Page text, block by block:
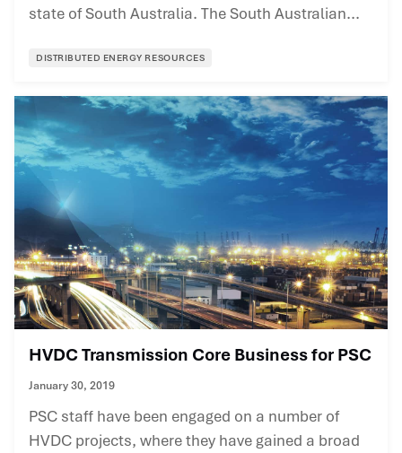
state of South Australia. The South Australian...
DISTRIBUTED ENERGY RESOURCES
HVDC Transmission Core Business for PSC
January 30, 2019
PSC staff have been engaged on a number of
HVDC projects, where they have gained a broad